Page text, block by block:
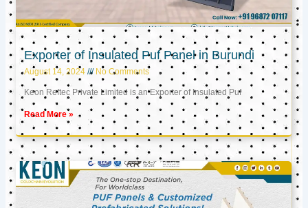
Exporter of Insulated Puf Panel in Burundi
August 14, 2024 No Comments
Keon Reftec Private Limited is an Exporter of Insulated Puf
Read More »